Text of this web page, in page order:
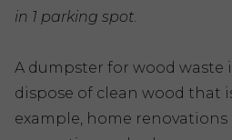
in 1 parking spot.
A dumpster for wood waste
dispose of clean wood that
example, home